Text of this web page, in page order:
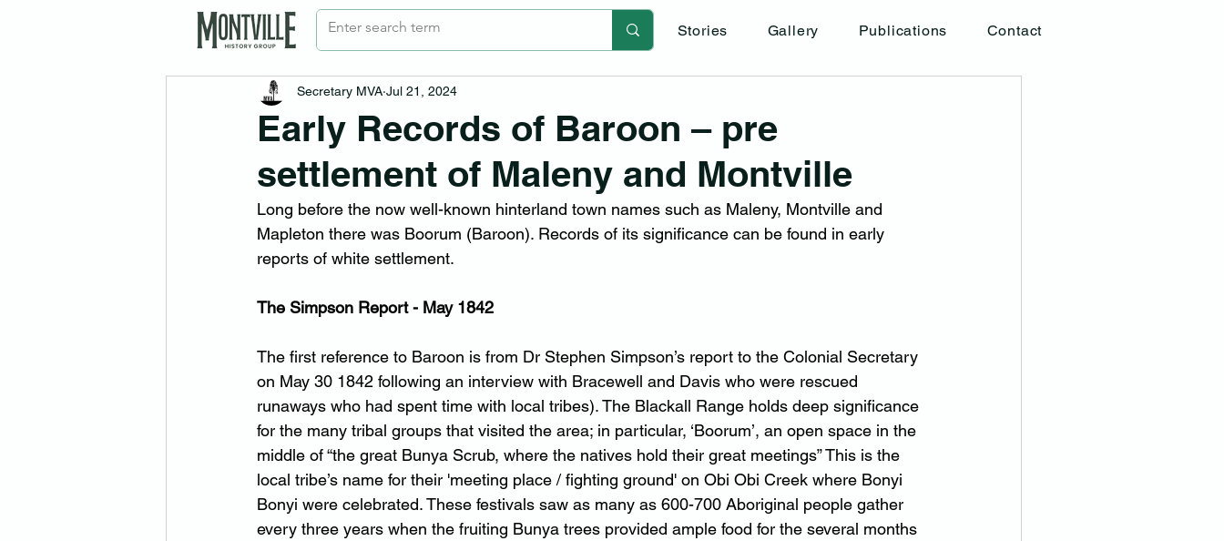
Stories Gallery Publications Contact
Early Records of Baroon – pre
settlement of Maleny and Montville
Secretary MVA Jul 21, 2024
Long before the now well-known hinterland town names such as Maleny, Montville and
Mapleton there was Boorum (Baroon). Records of its significance can be found in early
reports of white settlement.
The Simpson Report - May 1842
The first reference to Baroon is from Dr Stephen Simpson’s report to the Colonial Secretary
on May 30 1842 following an interview with Bracewell and Davis who were rescued
runaways who had spent time with local tribes). The Blackall Range holds deep significance
for the many tribal groups that visited the area; in particular, ‘Boorum’, an open space in the
middle of “the great Bunya Scrub, where the natives hold their great meetings” This is the
local tribe’s name for their 'meeting place / fighting ground' on Obi Obi Creek where Bonyi
Bonyi were celebrated. These festivals saw as many as 600-700 Aboriginal people gather
every three years when the fruiting Bunya trees provided ample food for the several months